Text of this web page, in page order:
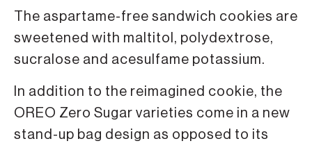
The aspartame-free sandwich cookies are
sweetened with maltitol, polydextrose,
sucralose and acesulfame potassium.
In addition to the reimagined cookie, the
OREO Zero Sugar varieties come in a new
stand-up bag design as opposed to its